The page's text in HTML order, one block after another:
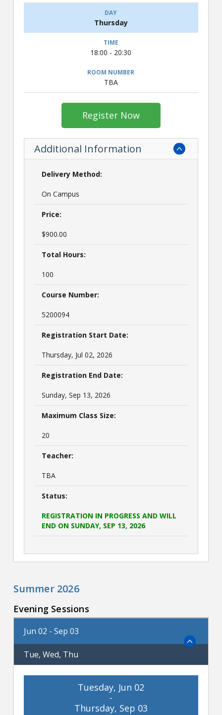
Thursday
18:00 - 20:30
TBA
Register Now
Additional Information
Delivery Method:
On Campus
Price:
$900.00
Total Hours:
100
Course Number:
5200094
Registration Start Date:
Thursday, Jul 02, 2026
Registration End Date:
Sunday, Sep 13, 2026
Maximum Class Size:
20
Teacher:
TBA
Status:
REGISTRATION IN PROGRESS AND WILL
END ON SUNDAY, SEP 13, 2026
Summer 2026
Evening Sessions
Jun 02 - Sep 03
Tue, Wed, Thu
Tuesday, Jun 02
-
Thursday, Sep 03